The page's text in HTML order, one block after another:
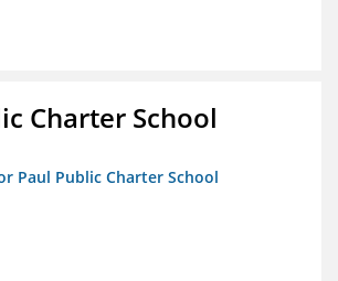
Charter School
Paul Public Charter School